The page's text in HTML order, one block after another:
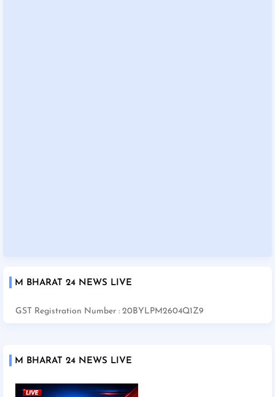
M BHARAT 24 NEWS LIVE
GST Registration Number : 20BYLPM2604Q1Z9
M BHARAT 24 NEWS LIVE